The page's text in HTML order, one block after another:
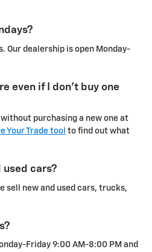
Our dealership is open Monday-
even if I don't buy one
without purchasing a new one at
Your Trade tool to find out what
used cars?
sell new and used cars, trucks,
Friday 9:00 AM-8:00 PM and